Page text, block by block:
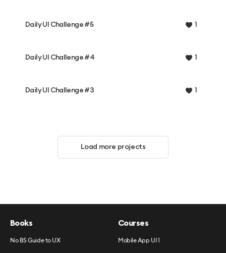
Daily UI Challenge #5 1
Daily UI Challenge #4 1
Daily UI Challenge #3 1
Load more projects
Books
No BS Guide to UX
Courses
Mobile App UI 1